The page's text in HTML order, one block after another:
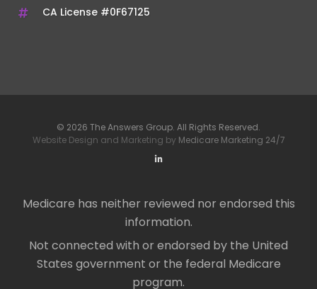
CA License #0F67125
© 2026 The Answers Group. All Rights Reserved.
Website Design and Marketing by Medicare Marketing 24/7
Medicare has neither reviewed nor endorsed this
information.
Not connected with or endorsed by the United
States government or the federal Medicare
program.